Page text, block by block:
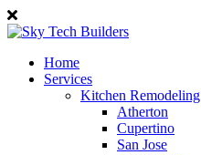
Home
Services
Kitchen Remodeling
Atherton
Cupertino
San Jose